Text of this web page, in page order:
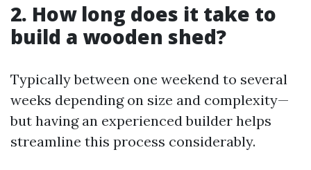
2. How long does it take to
build a wooden shed?
Typically between one weekend to several
weeks depending on size and complexity—
but having an experienced builder helps
streamline this process considerably.